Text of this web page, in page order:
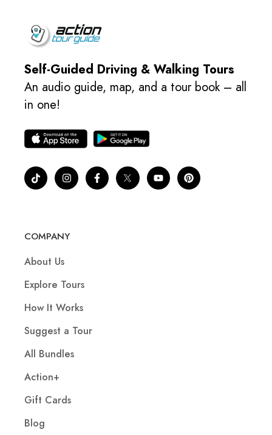
Self-Guided Driving & Walking Tours
An audio guide, map, and a tour book – all
in one!
COMPANY
About Us
Explore Tours
How It Works
Suggest a Tour
All Bundles
Action+
Gift Cards
Blog